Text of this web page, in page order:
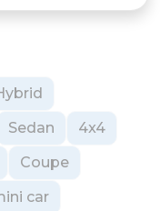
Sedan
4x4
Coupe
car